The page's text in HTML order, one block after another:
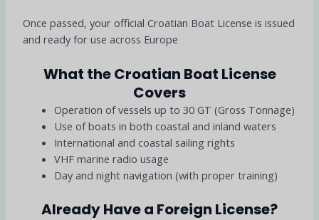
Once passed, your official Croatian Boat License is issued
and ready for use across Europe
What the Croatian Boat License
Covers
Operation of vessels up to 30 GT (Gross Tonnage)
Use of boats in both coastal and inland waters
International and coastal sailing rights
VHF marine radio usage
Day and night navigation (with proper training)
Already Have a Foreign License?